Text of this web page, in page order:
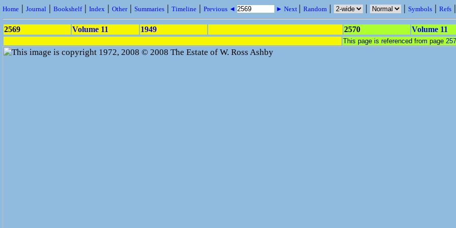
Home | Journal | Bookshelf| Index | Other| Summaries | Timeline | Previous ◄ ► Next | Random | | | Symbols | Refs |
2569 Volume 11 1949 2570 Volume 11
This page is referenced from page